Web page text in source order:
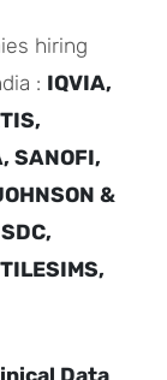
hiring
: IQVIA,
SANOFI,
&